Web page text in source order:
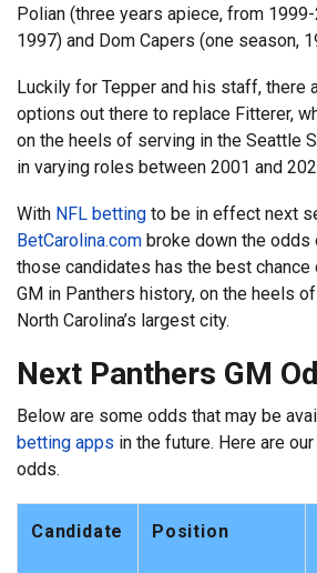
Polian (three years apiece, from
1997) and Dom Capers (one season,
Luckily for Tepper and his staff, there
options out there to replace Fitterer,
on the heels of serving in the Seattle
in varying roles between 2001 and
With NFL betting to be in effect next
BetCarolina.com broke down the odds
those candidates has the best
GM in Panthers history, on the heels
North Carolina’s largest city.
Next Panthers GM
Below are some odds that may be
betting apps in the future. Here are
odds.
Candidate Position